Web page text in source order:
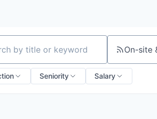
title or keyword On-site
Seniority Salary